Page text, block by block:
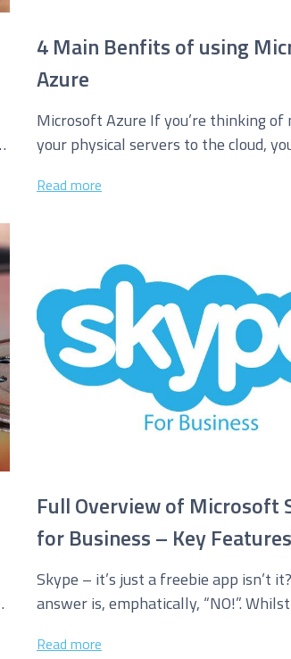
4 Main Benfits of using
Azure
Microsoft Azure If you’re thinking of
your physical servers to the cloud,
Read more
Full Overview of Microsoft
for Business – Key Features
Skype – it’s just a freebie app isn’t
answer is, emphatically, “NO!”.
Read more